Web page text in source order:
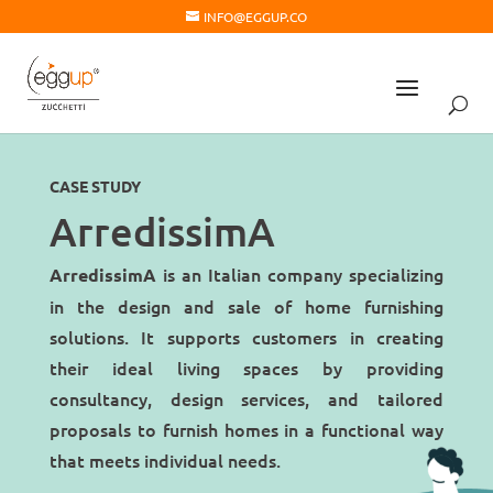
INFO@EGGUP.CO
CASE STUDY
ArredissimA
ArredissimA is an Italian company specializing
in the design and sale of home furnishing
solutions. It supports customers in creating
their ideal living spaces by providing
consultancy, design services, and tailored
proposals to furnish homes in a functional way
that meets individual needs.